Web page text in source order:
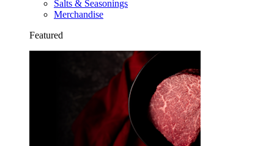
Salts & Seasonings
Merchandise
Featured